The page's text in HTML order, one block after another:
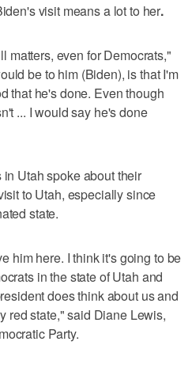
visit means a lot to her.
matters, even for Democrats,"
be to him (Biden), is that I'm
that he's done. Even though
... I would say he's done
Utah spoke about their
to Utah, especially since
state.
him here. I think it's going to be
in the state of Utah and
does think about us and
red state," said Diane Lewis,
Party.